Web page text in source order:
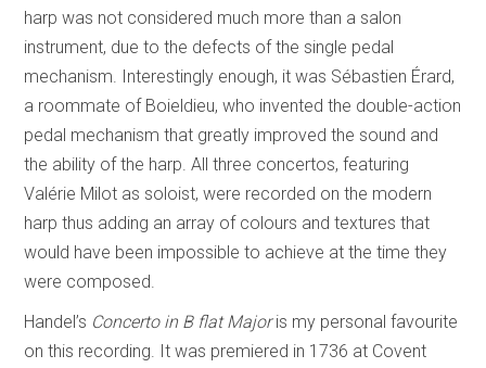
harp was not considered much more than a salon
instrument, due to the defects of the single pedal
mechanism. Interestingly enough, it was Sébastien Érard,
a roommate of Boieldieu, who invented the double-action
pedal mechanism that greatly improved the sound and
the ability of the harp. All three concertos, featuring
Valérie Milot as soloist, were recorded on the modern
harp thus adding an array of colours and textures that
would have been impossible to achieve at the time they
were composed.
Handel’s Concerto in B flat Majoris my personal favourite
on this recording. It was premiered in 1736 at Covent